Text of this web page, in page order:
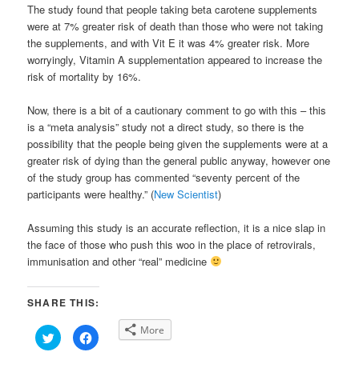
The study found that people taking beta carotene supplements
were at 7% greater risk of death than those who were not taking
the supplements, and with Vit E it was 4% greater risk. More
worryingly, Vitamin A supplementation appeared to increase the
risk of mortality by 16%.
Now, there is a bit of a cautionary comment to go with this – this
is a “meta analysis” study not a direct study, so there is the
possibility that the people being given the supplements were at a
greater risk of dying than the general public anyway, however one
of the study group has commented “seventy percent of the
participants were healthy.” (New Scientist)
Assuming this study is an accurate reflection, it is a nice slap in
the face of those who push this woo in the place of retrovirals,
immunisation and other “real” medicine
SHARE THIS:
Click
to
share
Click
to
More